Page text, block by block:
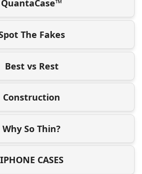
QuantaCase™
The Fakes
Best vs Rest
Construction
Why So Thin?
IPHONE CASES